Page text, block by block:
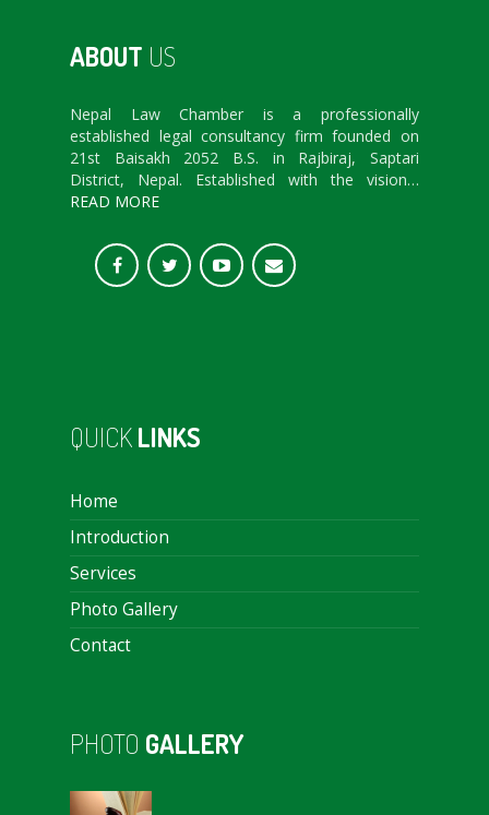
ABOUT US
Nepal Law Chamber is a professionally
established legal consultancy firm founded on
21st Baisakh 2052 B.S. in Rajbiraj, Saptari
District, Nepal. Established with the vision…
READ MORE
QUICKLINKS
Home
Introduction
Services
Photo Gallery
Contact
PHOTO GALLERY